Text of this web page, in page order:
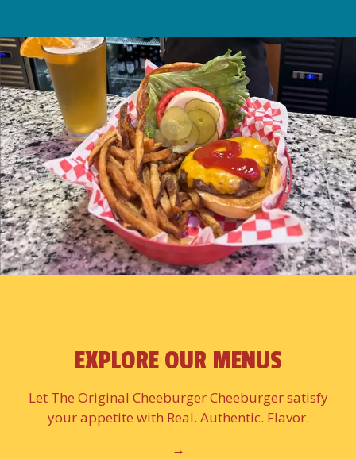
EXPLORE OUR MENUS
Let The Original Cheeburger Cheeburger satisfy
your appetite with Real. Authentic. Flavor.
→